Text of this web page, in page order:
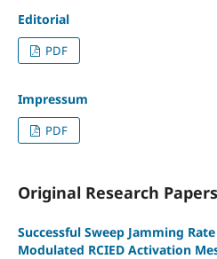
Editorial
PDF
Impressum
PDF
Original Research Papers
Successful Sweep Jamming
Modulated RCIED Activation